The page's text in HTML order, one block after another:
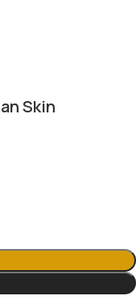
Skin